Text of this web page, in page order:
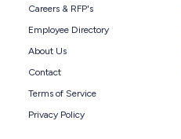
Careers & RFP's
Employee Directory
About Us
Contact
Terms of Service
Privacy Policy